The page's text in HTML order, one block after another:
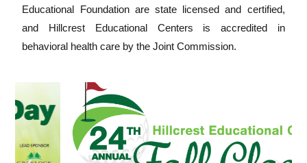
Educational Foundation are state licensed and certified,
and Hillcrest Educational Centers is accredited in
behavioral health care by the Joint Commission.